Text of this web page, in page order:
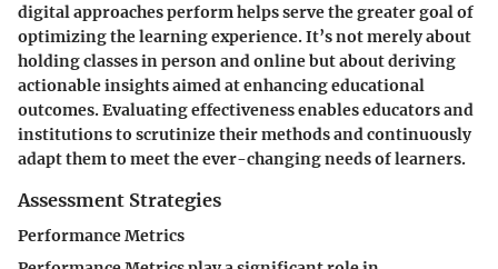
digital approaches perform helps serve the greater goal of
optimizing the learning experience. It’s not merely about
holding classes in person and online but about deriving
actionable insights aimed at enhancing educational
outcomes. Evaluating effectiveness enables educators and
institutions to scrutinize their methods and continuously
adapt them to meet the ever-changing needs of learners.
Assessment Strategies
Performance Metrics